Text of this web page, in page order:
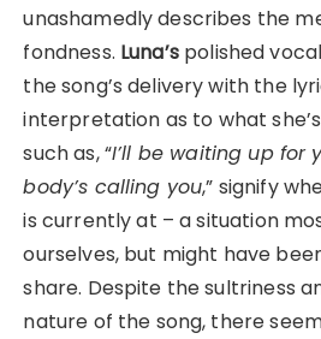
unashamedly describes the
fondness. Luna’spolished
the song’s delivery with the
interpretation as to what
such as, “I’ll be waiting up for
body’s calling you,” signify
is currently at – a situation
ourselves, but might have
share. Despite the sultriness
nature of the song, there